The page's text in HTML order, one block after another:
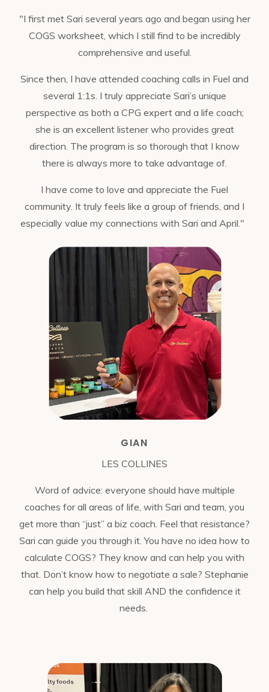
"I first met Sari several years ago and began using her
COGS worksheet, which I still find to be incredibly
comprehensive and useful.
Since then, I have attended coaching calls in Fuel and
several 1:1s. I truly appreciate Sari’s unique
perspective as both a CPG expert and a life coach;
she is an excellent listener who provides great
direction. The program is so thorough that I know
there is always more to take advantage of.
I have come to love and appreciate the Fuel
community. It truly feels like a group of friends, and I
especially value my connections with Sari and April."
GIAN
LES COLLINES
Word of advice: everyone should have multiple
coaches for all areas of life, with Sari and team, you
get more than “just” a biz coach. Feel that resistance?
Sari can guide you through it. You have no idea how to
calculate COGS? They know and can help you with
that. Don’t know how to negotiate a sale? Stephanie
can help you build that skill AND the confidence it
needs.